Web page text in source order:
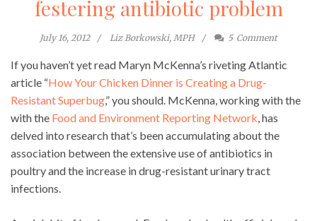
festering antibiotic problem
July 16, 2012 Liz Borkowski, MPH 5 Comment
If you haven’t yet read Maryn McKenna’s riveting Atlantic
article “How Your Chicken Dinner is Creating a Drug-
Resistant Superbug,” you should. McKenna, working with the
with the Food and Environment Reporting Network , has
delved into research that’s been accumulating about the
association between the extensive use of antibiotics in
poultry and the increase in drug-resistant urinary tract
infections.